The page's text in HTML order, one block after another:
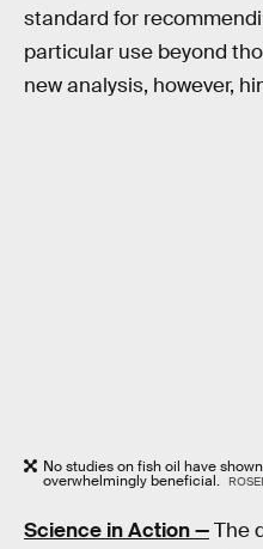
standard for
particular use beyond
new analysis, however,
No studies on fish oil have
overwhelmingly beneficial.
Science in Action —The